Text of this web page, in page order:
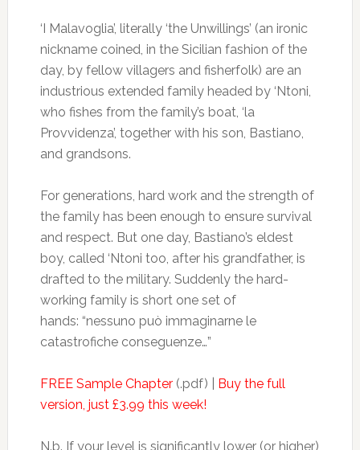
‘I Malavoglia’, literally ‘the Unwillings’ (an ironic
nickname coined, in the Sicilian fashion of the
day, by fellow villagers and fisherfolk) are an
industrious extended family headed by ‘Ntoni,
who fishes from the family’s boat, ‘la
Provvidenza’, together with his son, Bastiano,
and grandsons.
For generations, hard work and the strength of
the family has been enough to ensure survival
and respect. But one day, Bastiano’s eldest
boy, called ‘Ntoni too, after his grandfather, is
drafted to the military. Suddenly the hard-
working family is short one set of
hands: “nessuno può immaginarne le
catastrofiche conseguenze…”
FREE Sample Chapter(.pdf) | Buy the full
version, just £3.99 this week!
N.b. If your level is significantly lower (or higher)